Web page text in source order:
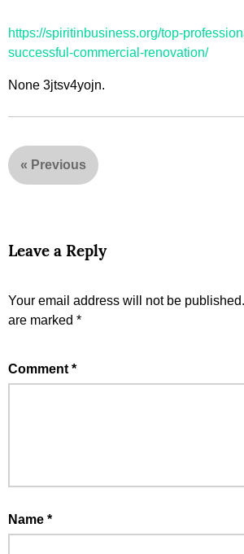
https://spiritinbusiness.org/top-
successful-commercial-renovation/
None 3jtsv4yojn.
« Previous
Leave a Reply
Your email address will not be published.
are marked *
Comment *
Name *